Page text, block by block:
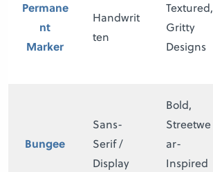
Permane
nt
Marker
Handwrit
ten
Textured,
Gritty
Designs
Bungee
Sans-
Serif /
Display
Bold,
Streetwe
ar-
Inspired